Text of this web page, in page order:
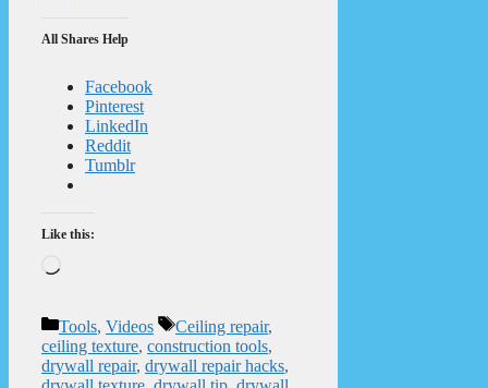
All Shares Help
Facebook
Pinterest
LinkedIn
Reddit
Tumblr
Like this:
Categories
Tools, Videos Tags
Ceiling repair,
ceiling texture, construction tools,
drywall repair, drywall repair hacks,